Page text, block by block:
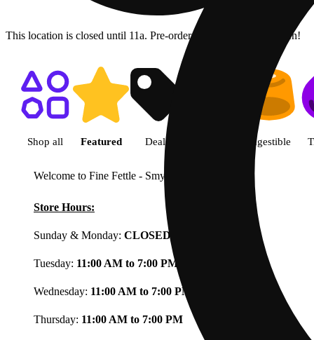
This location is closed until 11a. Pre-order now for when we open!
Shop featured cannabis
Shop all Featured Deals Ingestible
Welcome to Fine Fettle - Smyrna
Store Hours:
Sunday & Monday: CLOSED
Tuesday: 11:00 AM to 7:00 PM
Wednesday: 11:00 AM to 7:00 PM
Thursday: 11:00 AM to 7:00 PM